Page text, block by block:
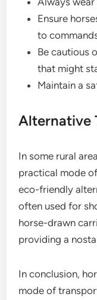
Ensure
to
Be cautious
that might
Maintain a
Alternative
In some rural
practical mode
eco-friendly
often used for
horse-drawn
providing a
In conclusion,
mode of